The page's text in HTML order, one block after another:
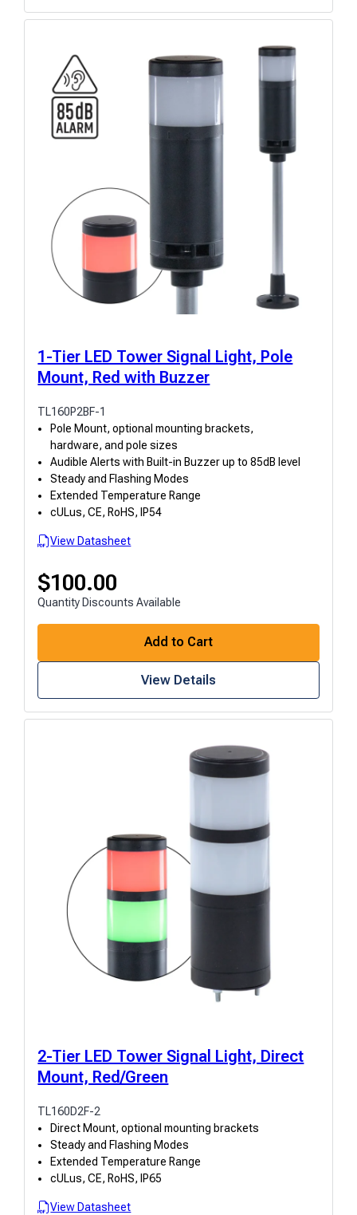
1-Tier LED Tower Signal Light, Pole
Mount, Red with Buzzer
TL160P2BF-1
Pole Mount, optional mounting brackets,
hardware, and pole sizes
Audible Alerts with Built-in Buzzer up to 85dB level
Steady and Flashing Modes
Extended Temperature Range
cULus, CE, RoHS, IP54
View Datasheet
$100.00
Quantity Discounts Available
Add to Cart
View Details
2-Tier LED Tower Signal Light, Direct
Mount, Red/Green
TL160D2F-2
Direct Mount, optional mounting brackets
Steady and Flashing Modes
Extended Temperature Range
cULus, CE, RoHS, IP65
View Datasheet